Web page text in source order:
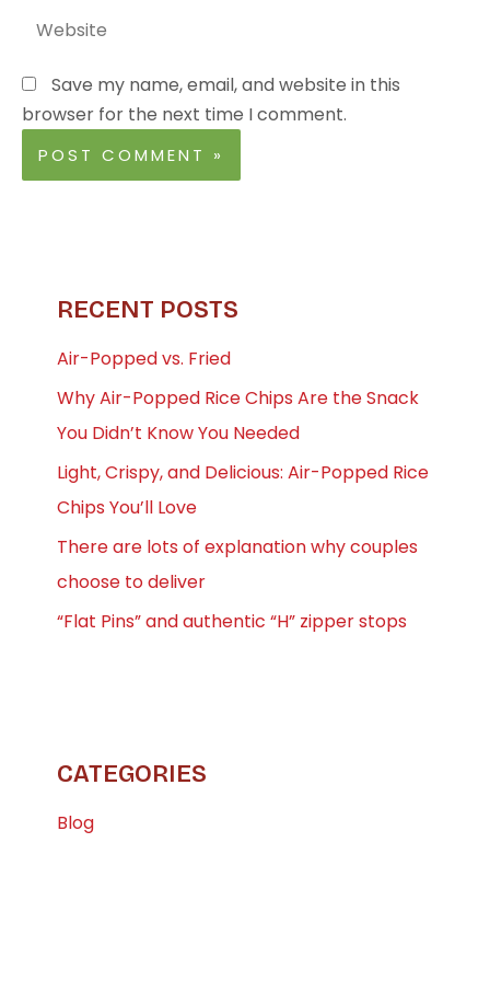
Save my name, email, and website in this
browser for the next time I comment.
RECENT POSTS
Air-Popped vs. Fried
Why Air-Popped Rice Chips Are the Snack
You Didn’t Know You Needed
Light, Crispy, and Delicious: Air-Popped Rice
Chips You’ll Love
There are lots of explanation why couples
choose to deliver
“Flat Pins” and authentic “H” zipper stops
CATEGORIES
Blog